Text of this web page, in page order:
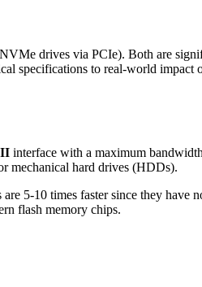
drives via PCIe). Both are
specifications to real-world impact
interface with a maximum
mechanical hard drives (HDDs).
5-10 times faster since they have
flash memory chips.